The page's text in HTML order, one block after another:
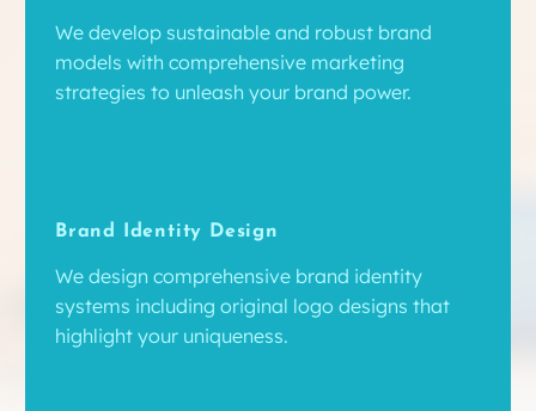
We develop sustainable and robust brand
models with comprehensive marketing
strategies to unleash your brand power.
Brand Identity Design
We design comprehensive brand identity
systems including original logo designs that
highlight your uniqueness.